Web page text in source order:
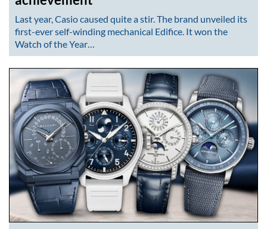
Last year, Casio caused quite a stir. The brand unveiled its
first-ever self-winding mechanical Edifice. It won the
Watch of the Year…